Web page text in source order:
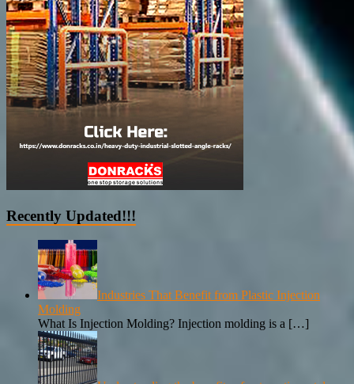
Recently Updated!!!
Industries That Benefit from Plastic Injection
Molding
What Is Injection Molding? Injection molding is a […]